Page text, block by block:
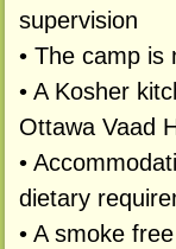
supervision
• The camp is
• A Kosher
Ottawa Vaad
•
dietary
• A smoke